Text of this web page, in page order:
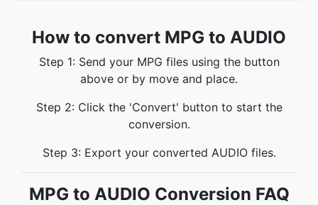
How to convert MPG to AUDIO
Step 1: Send your MPG files using the button
above or by move and place.
Step 2: Click the 'Convert' button to start the
conversion.
Step 3: Export your converted AUDIO files.
MPG to AUDIO Conversion FAQ